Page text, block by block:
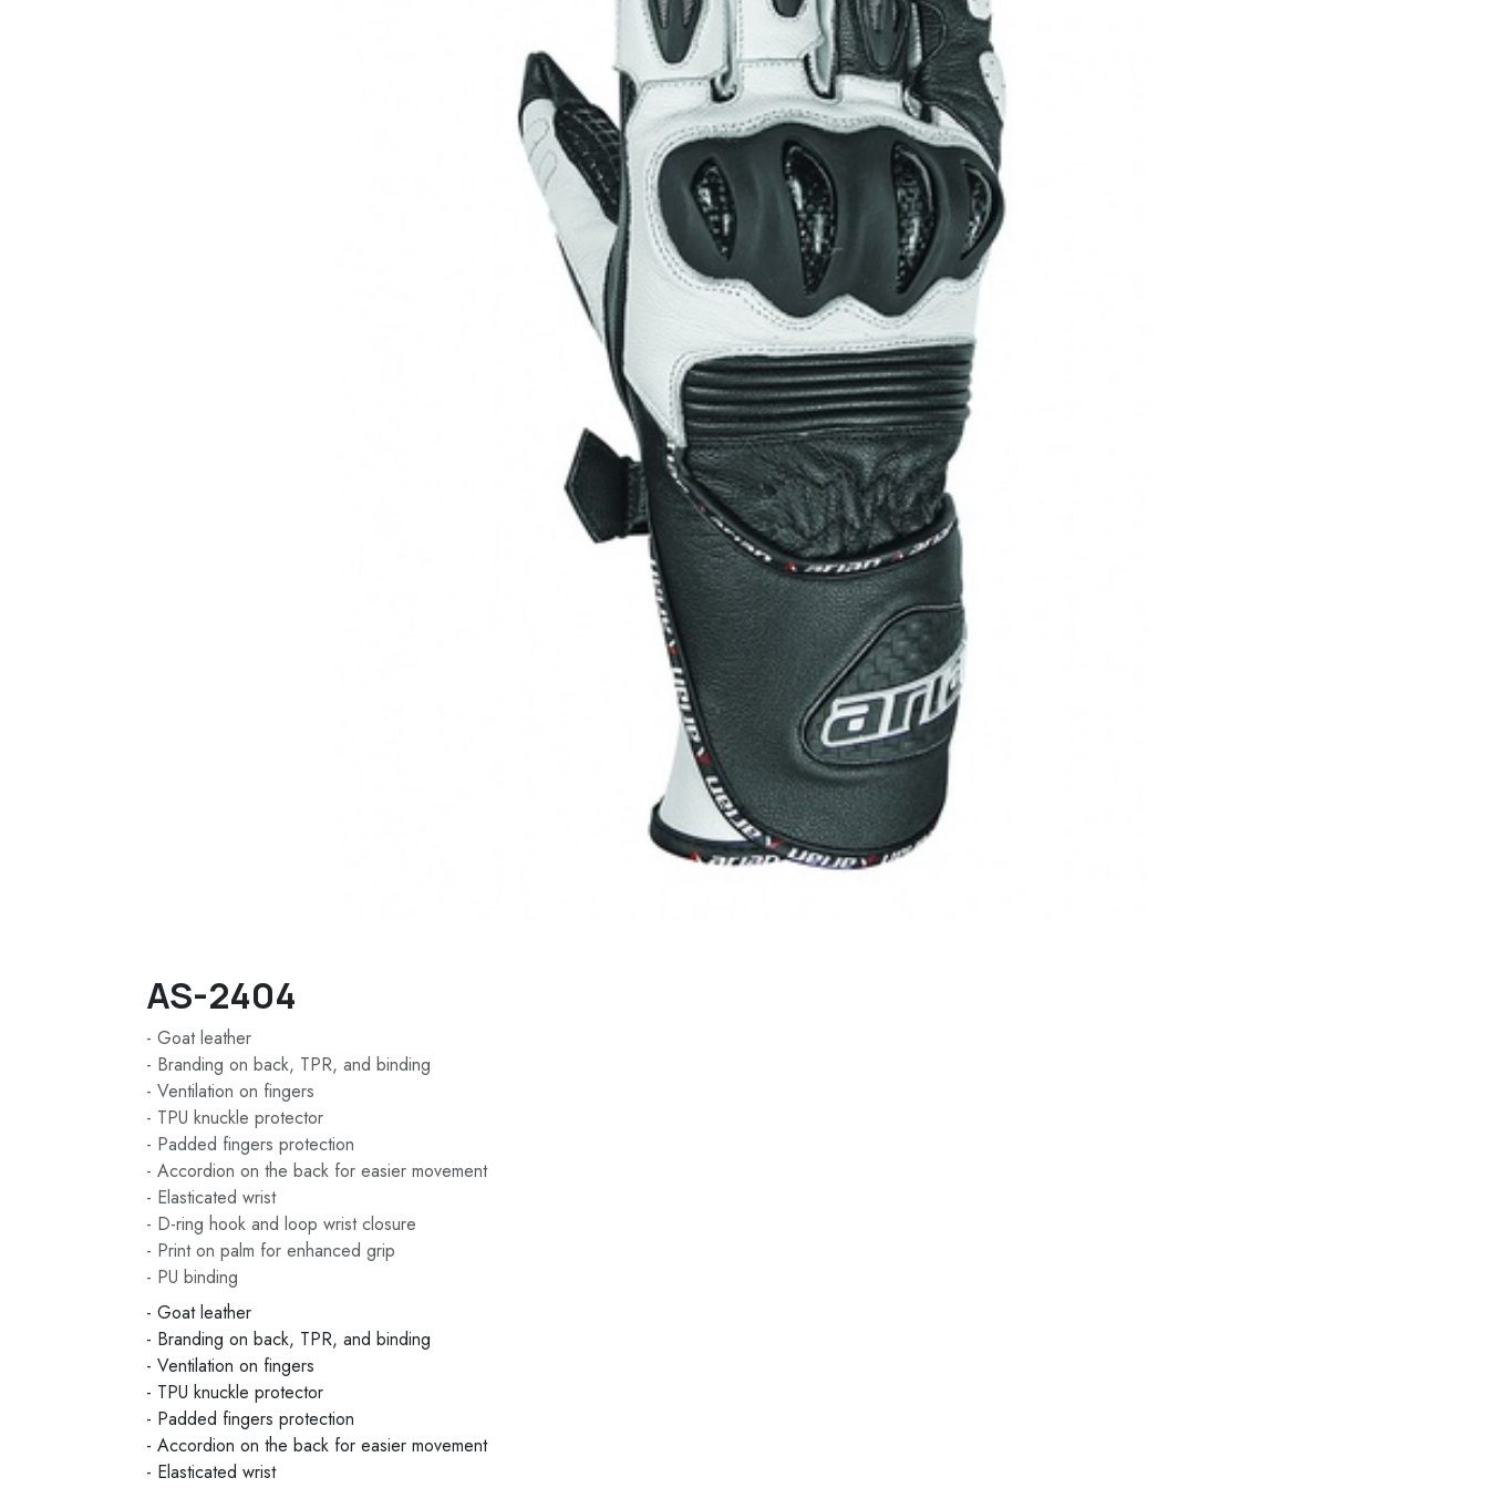
AS-2404
- Goat leather
- Branding on back, TPR, and binding
- Ventilation on fingers
- TPU knuckle protector
- Padded fingers protection
- Accordion on the back for easier movement
- Elasticated wrist
- D-ring hook and loop wrist closure
- Print on palm for enhanced grip
- PU binding
- Goat leather
- Branding on back, TPR, and binding
- Ventilation on fingers
- TPU knuckle protector
- Padded fingers protection
- Accordion on the back for easier movement
- Elasticated wrist